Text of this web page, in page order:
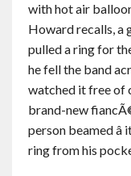
with hot air
Howard recalls, a
pulled a ring for
he fell the band
watched it free of
brand-new
person beamed
ring from his